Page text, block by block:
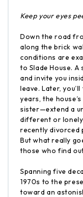
Keep your eyes
Down the road
along the brick
conditions are
to Slade House.
and invite you
leave. Later,
years, the
sister—extend a
different or
recently divorced
But what really
those who find
Spanning five
1970s to the
toward an